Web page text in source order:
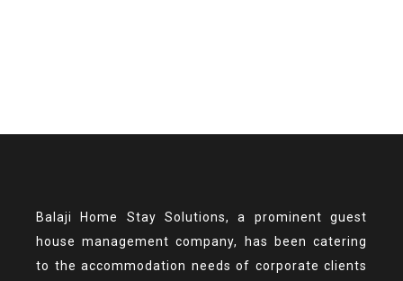
Balaji Home Stay Solutions, a prominent guest
house management company, has been catering
to the accommodation needs of corporate clients